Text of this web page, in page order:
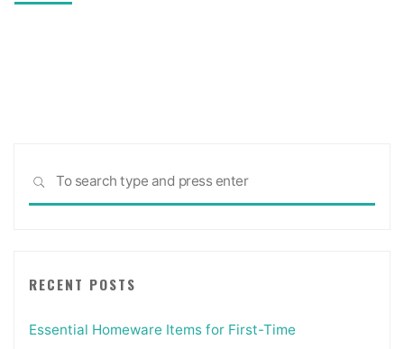
SEARCH
RECENT POSTS
Essential Homeware Items for First-Time